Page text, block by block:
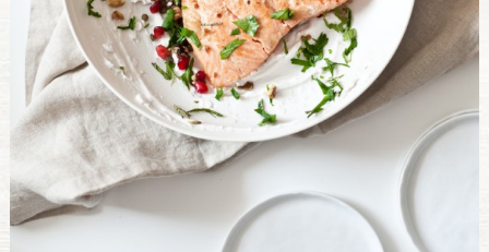
Pressure Cooker
Quick Meal Ideas
PULSE PRODUCTS
INDUSTRY, FOODSERVICE & RDS
MEMBER LOGIN